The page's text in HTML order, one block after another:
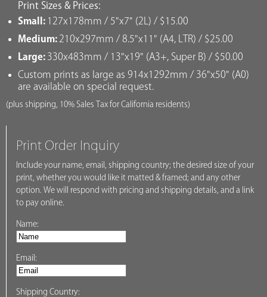
Print Sizes & Prices:
Small: 127x178mm / 5"x7" (2L) / $15.00
Medium: 210x297mm / 8.5"x11" (A4, LTR) / $25.00
Large: 330x483mm / 13"x19" (A3+, Super B) / $50.00
Custom prints as large as 914x1292mm / 36"x50" (A0)
are available on special request.
(plus shipping, 10% Sales Tax for California residents)
Print Order Inquiry
Include your name, email, shipping country; the desired size of your
print, whether you would like it matted & framed; and any other
option. We will respond with pricing and shipping details, and a link
to pay online.
Name:
Email:
Shipping Country: